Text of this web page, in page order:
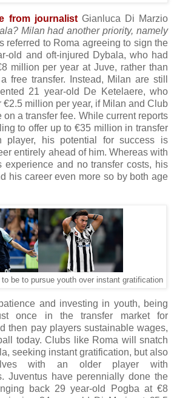
from journalistGianluca Di Marzio
Milan had another priority, namely
referred to Roma agreeing to sign the
old and oft-injured Dybala, who had
million per year at Juve, rather than
free transfer. Instead, Milan are still
21 year-old De Ketelaere, who
€2.5 million per year, if Milan and Club
on a transfer fee. While current reports
to offer up to €35 million in transfer
player, his potential for success is
entirely ahead of him. Whereas with
experience and no transfer costs, his
his career even more so by both age
be to pursue youth over instant gratification
and investing in youth, being
once in the transfer market for
then pay players sustainable wages,
today. Clubs like Roma will snatch
seeking instant gratification, but also
with an older player with
Juventus have perennially done the
back 29 year-old Pogba at €8